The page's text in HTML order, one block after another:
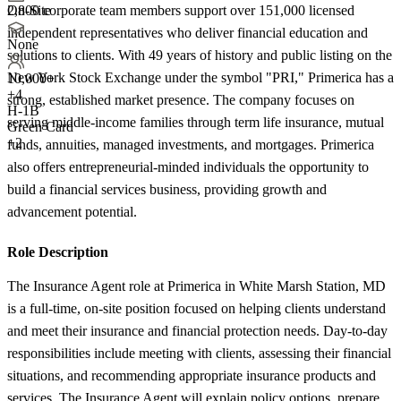
On-Site
None
10,000+
+4
H-1B
Green Card
+2
2,800 corporate team members support over 151,000 licensed
independent representatives who deliver financial education and
solutions to clients. With 49 years of history and public listing on the
New York Stock Exchange under the symbol "PRI," Primerica has a
strong, established market presence. The company focuses on
serving middle-income families through term life insurance, mutual
funds, annuities, managed investments, and mortgages. Primerica
also offers entrepreneurial-minded individuals the opportunity to
build a financial services business, providing growth and
advancement potential.
Role Description
The Insurance Agent role at Primerica in White Marsh Station, MD
is a full-time, on-site position focused on helping clients understand
and meet their insurance and financial protection needs. Day-to-day
responsibilities include meeting with clients, assessing their financial
situations, and recommending appropriate insurance products and
services. The Insurance Agent will explain policy options, prepare